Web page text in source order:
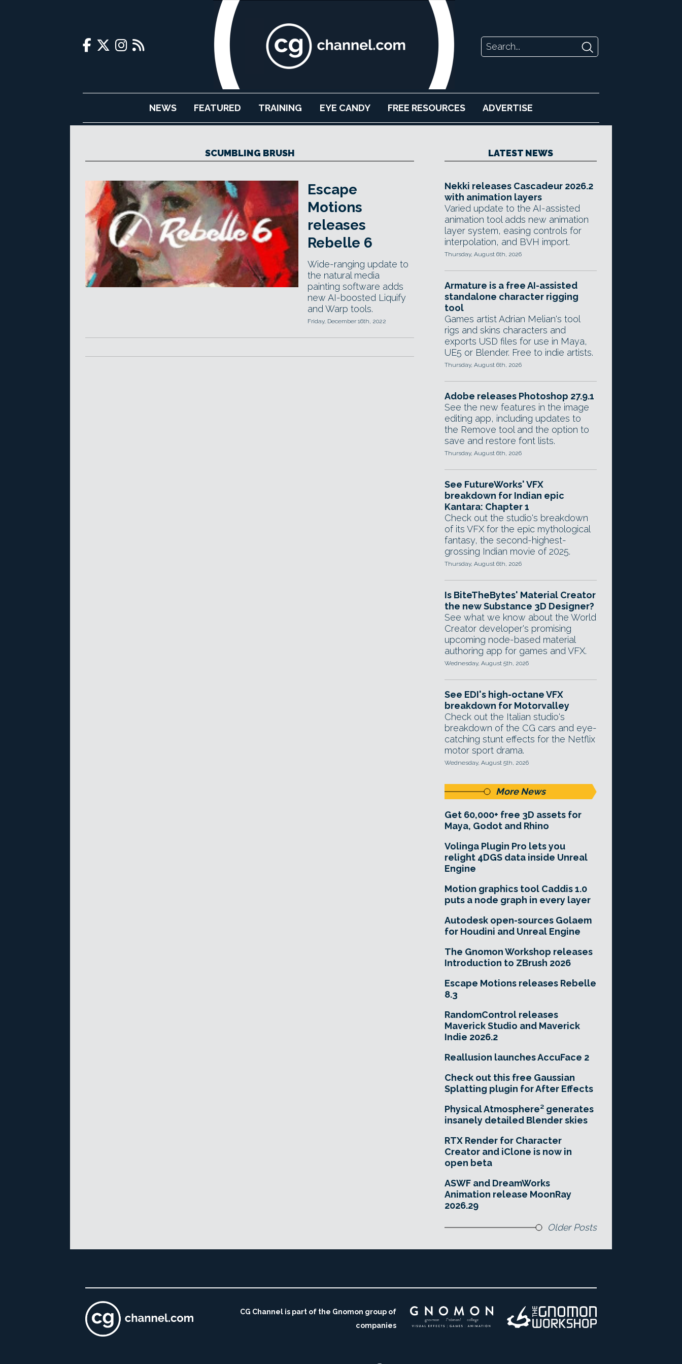
NEWS FEATURED TRAINING EYE CANDY FREE RESOURCES ADVERTISE
SCUMBLING BRUSH
Escape
Motions
releases
Rebelle 6
Wide-ranging update to
the natural media
painting software adds
new AI-boosted Liquify
and Warp tools.
Friday, December 16th, 2022
LATEST NEWS
Nekki releases Cascadeur 2026.2
with animation layers
Varied update to the AI-assisted
animation tool adds new animation
layer system, easing controls for
interpolation, and BVH import.
Thursday, August 6th, 2026
Armature is a free AI-assisted
standalone character rigging
tool
Games artist Adrian Melian's tool
rigs and skins characters and
exports USD files for use in Maya,
UE5 or Blender. Free to indie artists.
Thursday, August 6th, 2026
Adobe releases Photoshop 27.9.1
See the new features in the image
editing app, including updates to
the Remove tool and the option to
save and restore font lists.
Thursday, August 6th, 2026
See FutureWorks' VFX
breakdown for Indian epic
Kantara: Chapter 1
Check out the studio's breakdown
of its VFX for the epic mythological
fantasy, the second-highest-
grossing Indian movie of 2025.
Thursday, August 6th, 2026
Is BiteTheBytes' Material Creator
the new Substance 3D Designer?
See what we know about the World
Creator developer's promising
upcoming node-based material
authoring app for games and VFX.
Wednesday, August 5th, 2026
See EDI's high-octane VFX
breakdown for Motorvalley
Check out the Italian studio's
breakdown of the CG cars and eye-
catching stunt effects for the Netflix
motor sport drama.
Wednesday, August 5th, 2026
More News
Get 60,000+ free 3D assets for
Maya, Godot and Rhino
Volinga Plugin Pro lets you
relight 4DGS data inside Unreal
Engine
Motion graphics tool Caddis 1.0
puts a node graph in every layer
Autodesk open-sources Golaem
for Houdini and Unreal Engine
The Gnomon Workshop releases
Introduction to ZBrush 2026
Escape Motions releases Rebelle
8.3
RandomControl releases
Maverick Studio and Maverick
Indie 2026.2
Reallusion launches AccuFace 2
Check out this free Gaussian
Splatting plugin for After Effects
Physical Atmosphere² generates
insanely detailed Blender skies
RTX Render for Character
Creator and iClone is now in
open beta
ASWF and DreamWorks
Animation release MoonRay
2026.29
Older Posts
CG Channel is part of the Gnomon group of
companies